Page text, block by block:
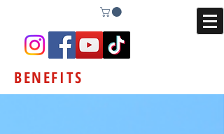
BENEFITS